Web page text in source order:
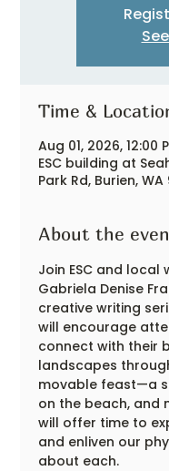
Time &
Aug 01, 2026, 12:00
ESC building at
Park Rd, Burien, WA
About the
Join ESC and
Gabriela Denise
creative writing
will encourage
connect with their
landscapes
movable feast—a
on the beach, and
will offer time to
and enliven our
about each.